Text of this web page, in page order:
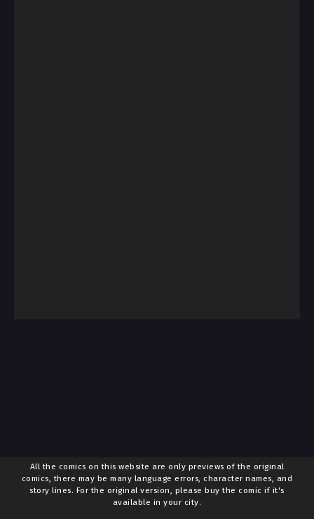
All the comics on this website are only previews of the original
comics, there may be many language errors, character names, and
story lines. For the original version, please buy the comic if it's
available in your city.